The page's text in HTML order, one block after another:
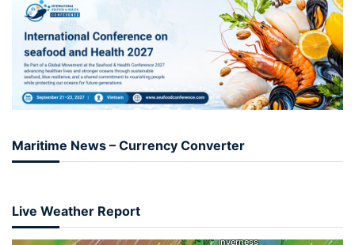
Maritime News – Currency Converter
Live Weather Report